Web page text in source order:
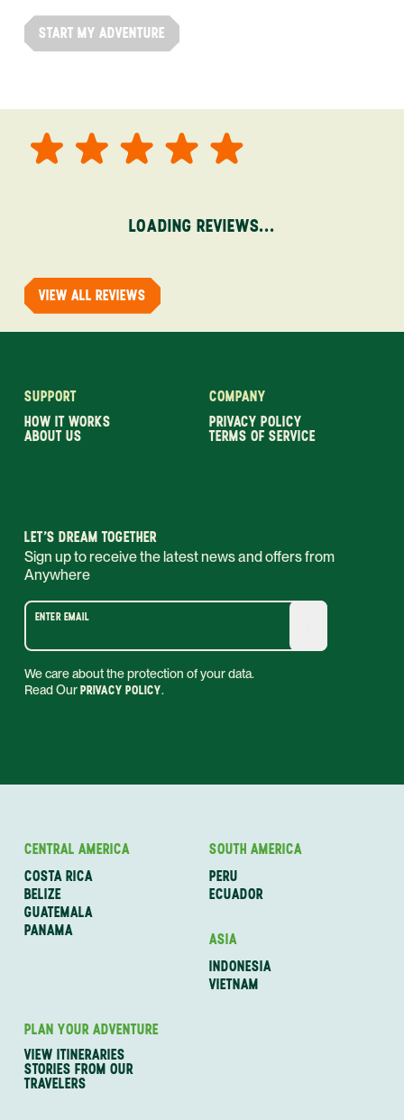
START MY ADVENTURE
LOADING REVIEWS...
VIEW ALL REVIEWS
CENTRAL AMERICA
COSTA RICA
BELIZE
GUATEMALA
PANAMA
SOUTH AMERICA
PERU
ECUADOR
ASIA
INDONESIA
VIETNAM
PLAN YOUR ADVENTURE
VIEW ITINERARIES
STORIES FROM OUR
TRAVELERS
SUPPORT
HOW IT WORKS
ABOUT US
COMPANY
PRIVACY POLICY
TERMS OF SERVICE
LET’S DREAM TOGETHER
Sign up to receive the latest news and offers from
Anywhere
ENTER EMAIL
We care about the protection of your data.
Read OurPRIVACY POLICY.